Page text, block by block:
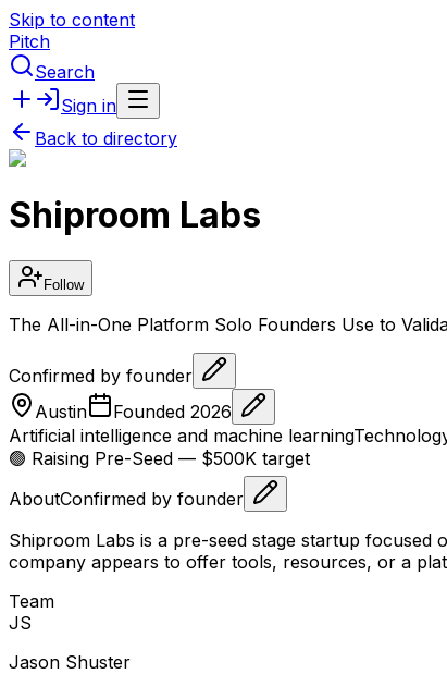
Skip to content
Pitch
Search
Sign in
Back to directory
Shiproom Labs
Follow
The All-in-One Platform Solo Founders Use to
Confirmed by founder
Austin
Founded 2026
Artificial intelligence and machine learning
🟢 Raising Pre-Seed — $500K target
AboutConfirmed by founder
Shiproom Labs is a pre-seed stage startup
company appears to offer tools, resources, or a
Team
JS
Jason Shuster